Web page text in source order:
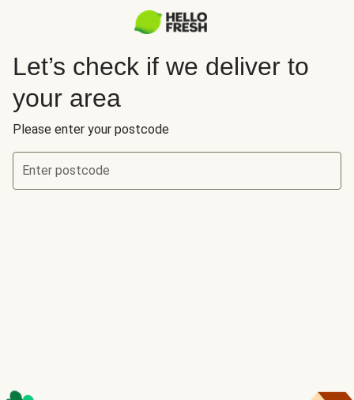
Let’s check if we deliver to
your area
Please enter your postcode
Enter postcode